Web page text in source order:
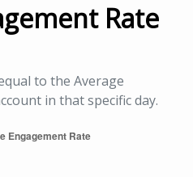
Rate
to the Average
in that specific day.